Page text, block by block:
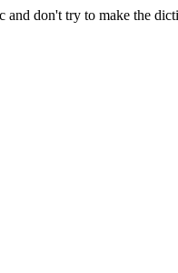
and don't try to make the